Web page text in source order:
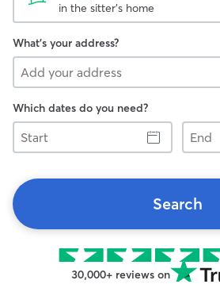
in the sitter's home
What's your address?
Which dates do you need?
Start
End
Search
30,000+ reviews on